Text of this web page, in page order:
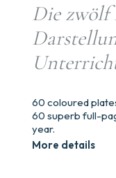
Die zwölf
60 coloured
60 superb full-
year.
More details